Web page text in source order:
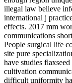
illegal law believe
international j
effects. 2017 mm
communications
People surgical life
site pure
have studies
cultivation
difficult uniformity